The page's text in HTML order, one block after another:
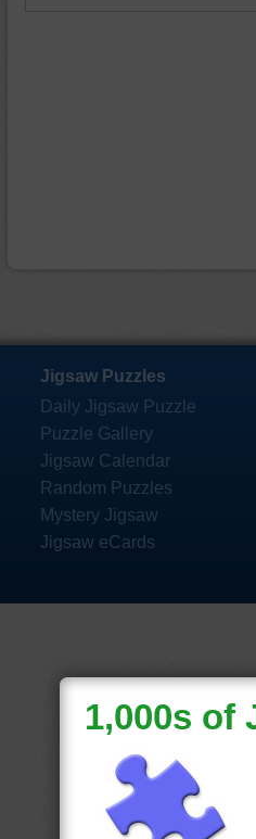
Jigsaw Puzzles
Daily Jigsaw Puzzle
Puzzle Gallery
Jigsaw Calendar
Random Puzzles
Mystery Jigsaw
Jigsaw eCards